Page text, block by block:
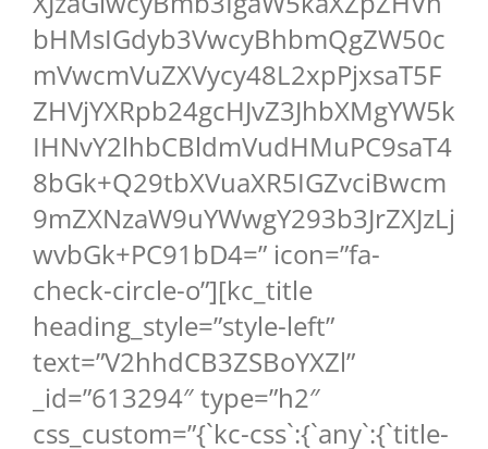
bHMsIGdyb3VwcyBhbmQgZW50c
mVwcmVuZXVycy48L2xpPjxsaT5F
ZHVjYXRpb24gcHJvZ3JhbXMgYW5k
IHNvY2lhbCBldmVudHMuPC9saT4
8bGk+Q29tbXVuaXR5IGZvciBwcm
9mZXNzaW9uYWwgY293b3JrZXJzLj
wvbGk+PC91bD4=” icon=”fa-
check-circle-o”][kc_title
heading_style=”style-left”
text=”V2hhdCB3ZSBoYXZl”
_id=”613294″ type=”h2″
css_custom=”{`kc-css`:{`any`:{`title-